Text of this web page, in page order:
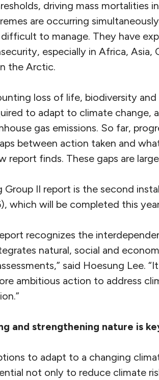
driving mass mortalities
are occurring
difficult to manage. They have
especially in Africa, Asia,
the Arctic.
loss of life, biodiversity
to adapt to climate change,
gas emissions. So far,
between action taken and
report finds. These gaps are
Group II report is the second
which will be completed this
recognizes the
natural, social and
said Hoesung Lee.
ambitious action to address
and strengthening nature is
to adapt to a changing
not only to reduce climate